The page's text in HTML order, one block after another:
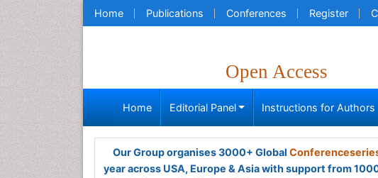
Home Publications Conferences Register
Open Access
Home Editorial Panel Instructions for Authors
Our Group organises 3000+ Global
year across USA, Europe & Asia with support from